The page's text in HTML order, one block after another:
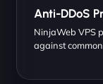
Anti-DDoS
NinjaWeb VPS
against